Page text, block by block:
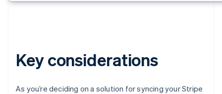
Key considerations
As you’re deciding on a solution for syncing your Stripe